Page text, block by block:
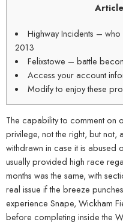
Highway Incidents –
2013
Felixstowe – battle
Access your account
Modify to enjoy these
The capability to comment on
privilege, not the right, but
withdrawn in case it is abused
usually provided high race
months was the same, with
real issue if the breeze
experience Snape, Wickham
before completing inside the